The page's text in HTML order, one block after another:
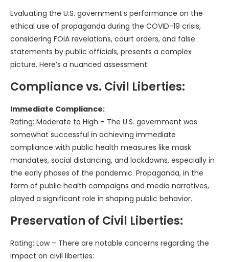
Evaluating the U.S. government’s performance on the
ethical use of propaganda during the COVID-19 crisis,
considering FOIA revelations, court orders, and false
statements by public officials, presents a complex
picture. Here’s a nuanced assessment:
Compliance vs. Civil Liberties:
Immediate Compliance:
Rating: Moderate to High – The U.S. government was
somewhat successful in achieving immediate
compliance with public health measures like mask
mandates, social distancing, and lockdowns, especially in
the early phases of the pandemic. Propaganda, in the
form of public health campaigns and media narratives,
played a significant role in shaping public behavior.
Preservation of Civil Liberties:
Rating: Low – There are notable concerns regarding the
impact on civil liberties: